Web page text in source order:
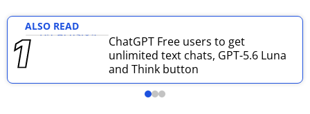
ALSO READ
ChatGPT Free users to get
unlimited text chats, GPT-5.6 Luna
and Think button